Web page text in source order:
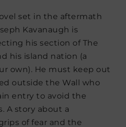
set in the aftermath
Kavanaugh is
his section of The
his island nation (a
own). He must keep out
outside the Wall who
entry to avoid the
A story about a
of fear and the